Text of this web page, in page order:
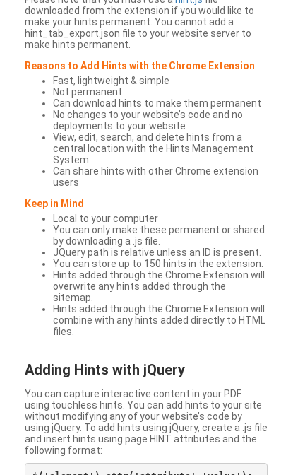
downloaded from the extension if you would like to
make your hints permanent. You cannot add a
hint_tab_export.json file to your website server to
make hints permanent.
Reasons to Add Hints with the Chrome Extension
Fast, lightweight & simple
Not permanent
Can download hints to make them permanent
No changes to your website’s code and no
deployments to your website
View, edit, search, and delete hints from a
central location with the Hints Management
System
Can share hints with other Chrome extension
users
Keep in Mind
Local to your computer
You can only make these permanent or shared
by downloading a .js file.
JQuery path is relative unless an ID is present.
You can store up to 150 hints in the extension.
Hints added through the Chrome Extension will
overwrite any hints added through the
sitemap.
Hints added through the Chrome Extension will
combine with any hints added directly to HTML
files.
Adding Hints with jQuery
You can capture interactive content in your PDF
using touchless hints. You can add hints to your site
without modifying any of your website’s code by
using jQuery. To add hints using jQuery, create a .js file
and insert hints using page HINT attributes and the
following format: